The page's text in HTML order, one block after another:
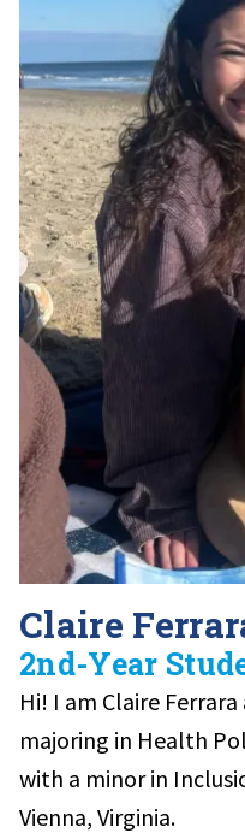
Claire
2nd-Year
Hi! I am Claire
majoring in Health
with a minor in
Vienna, Virginia.